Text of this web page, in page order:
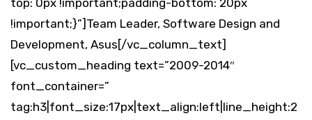
top: 0px !important;padding-bottom: 20px
!important;}”]Team Leader, Software Design and
Development, Asus[/vc_column_text]
[vc_custom_heading text=”2009-2014″
font_container=”
tag:h3|font_size:17px|text_align:left|line_height:2